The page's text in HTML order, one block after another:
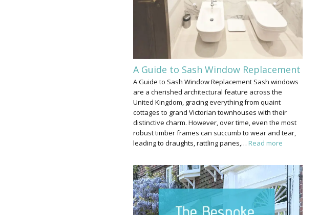
A Guide to Sash Window Replacement
A Guide to Sash Window Replacement Sash windows
are a cherished architectural feature across the
United Kingdom, gracing everything from quaint
cottages to grand Victorian townhouses with their
distinctive charm. However, over time, even the most
robust timber frames can succumb to wear and tear,
leading to draughts, rattling panes,…Read more